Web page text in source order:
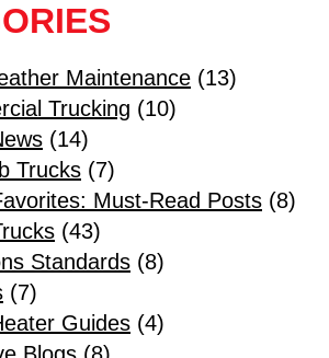
Maintenance (13)
Trucking (10)
(14)
Trucks (7)
Must-Read Posts (8)
(43)
Standards (8)
(7)
Guides (4)